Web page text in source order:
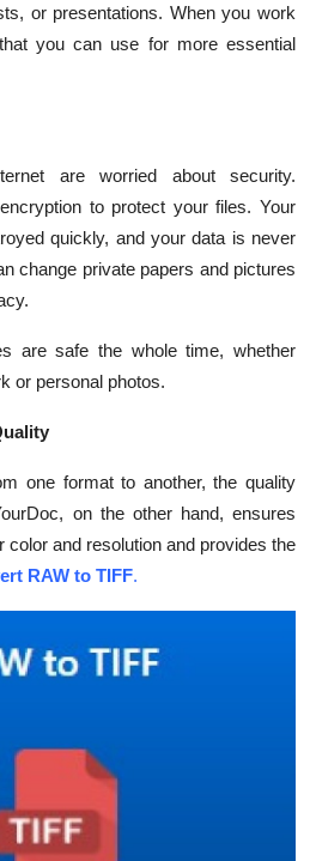
or presentations. When you work
you can use for more essential
are worried about security.
to protect your files. Your
quickly, and your data is never
change private papers and pictures
are safe the whole time, whether
or personal photos.
one format to another, the quality
on the other hand, ensures
color and resolution and provides the
RAW to TIFF.